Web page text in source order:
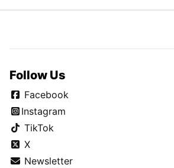
Follow Us
Facebook
Instagram
TikTok
X
Newsletter